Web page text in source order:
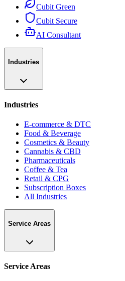
Cubit Green
Cubit Secure
AI Consultant
Industries
Industries
E-commerce & DTC
Food & Beverage
Cosmetics & Beauty
Cannabis & CBD
Pharmaceuticals
Coffee & Tea
Retail & CPG
Subscription Boxes
All Industries
Service Areas
Service Areas